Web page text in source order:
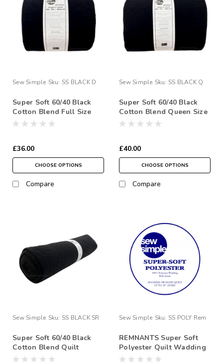
Sew Simple Sku: SS BLACK D
Super Soft 60/40 Black
Cotton Blend Full Size
(UK Double) 90" x 96"
£36.00
CHOOSE OPTIONS
Compare
Sew Simple Sku: SS BLACK Q
Super Soft 60/40 Black
Cotton Blend Queen Size
(UK King) 90" x 108" Quilt
£40.00
CHOOSE OPTIONS
Compare
Sew Simple Sku: SS BLACK SR
Super Soft 60/40 Black
Cotton Blend Quilt
Wadding 90” 7.5 Metre
Sew Simple Sku: SS POLY Rem
REMNANTS Super Soft
Polyester Quilt Wadding